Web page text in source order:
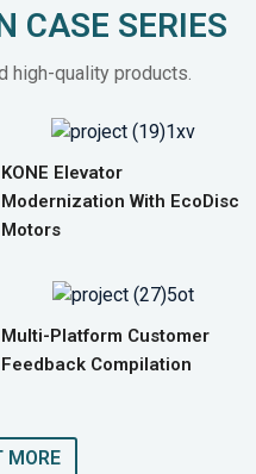
CASE SERIES
high-quality products.
KONE Elevator
Modernization With EcoDisc
Motors
Multi-Platform Customer
Feedback Compilation
MORE